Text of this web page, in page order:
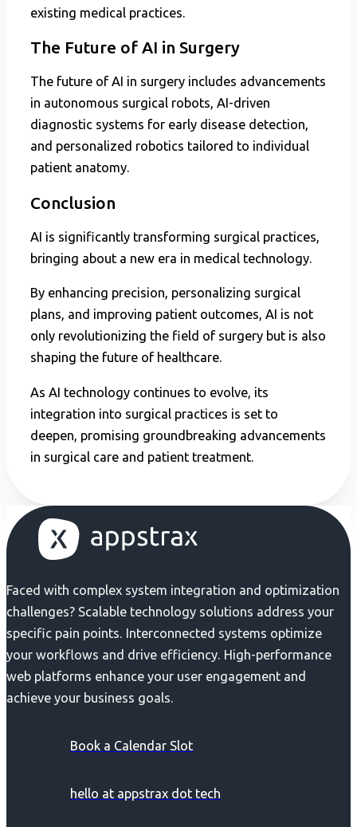
existing medical practices.
The Future of AI in Surgery
The future of AI in surgery includes advancements
in autonomous surgical robots, AI-driven
diagnostic systems for early disease detection,
and personalized robotics tailored to individual
patient anatomy.
Conclusion
AI is significantly transforming surgical practices,
bringing about a new era in medical technology.
By enhancing precision, personalizing surgical
plans, and improving patient outcomes, AI is not
only revolutionizing the field of surgery but is also
shaping the future of healthcare.
As AI technology continues to evolve, its
integration into surgical practices is set to
deepen, promising groundbreaking advancements
in surgical care and patient treatment.
Faced with complex system integration and optimization
challenges? Scalable technology solutions address your
specific pain points. Interconnected systems optimize
your workflows and drive efficiency. High-performance
web platforms enhance your user engagement and
achieve your business goals.
Book a Calendar Slot
hello at appstrax dot tech